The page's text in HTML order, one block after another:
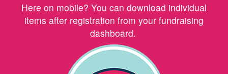
Here on mobile? You can download individual
items after registration from your fundraising
dashboard.